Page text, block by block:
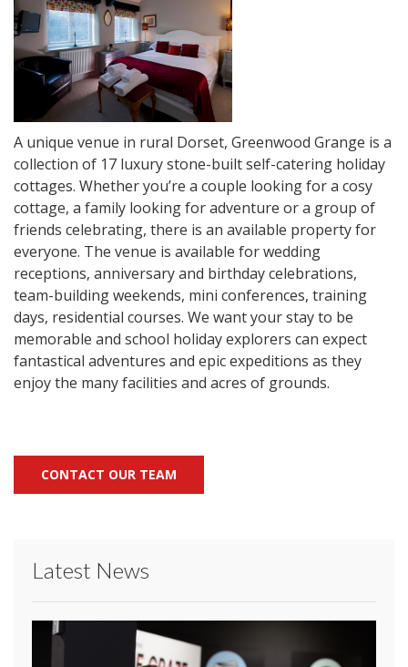
A unique venue in rural Dorset, Greenwood Grange is a
collection of 17 luxury stone-built self-catering holiday
cottages. Whether you’re a couple looking for a cosy
cottage, a family looking for adventure or a group of
friends celebrating, there is an available property for
everyone. The venue is available for wedding
receptions, anniversary and birthday celebrations,
team-building weekends, mini conferences, training
days, residential courses. We want your stay to be
memorable and school holiday explorers can expect
fantastical adventures and epic expeditions as they
enjoy the many facilities and acres of grounds.
CONTACT OUR TEAM
Latest News